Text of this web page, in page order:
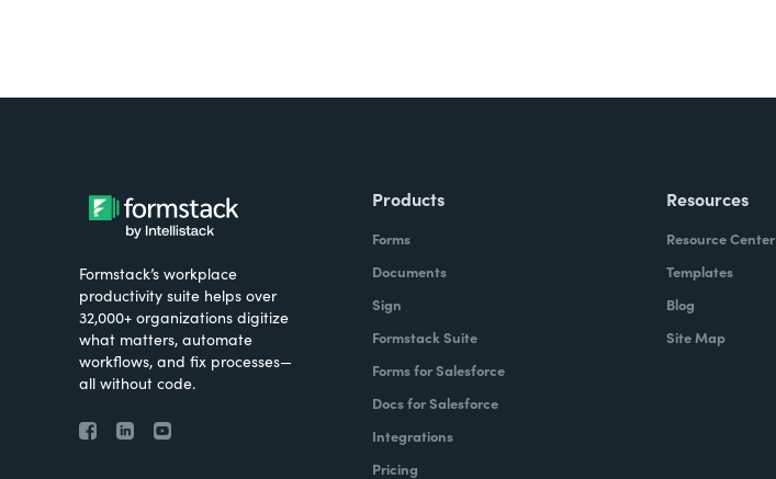
Formstack’s workplace
productivity suite helps over
32,000+ organizations digitize
what matters, automate
workflows, and fix processes—
all without code.
Products
Forms
Documents
Sign
Formstack Suite
Forms for Salesforce
Docs for Salesforce
Integrations
Pricing
Resources
Resource Center
Templates
Blog
Site Map